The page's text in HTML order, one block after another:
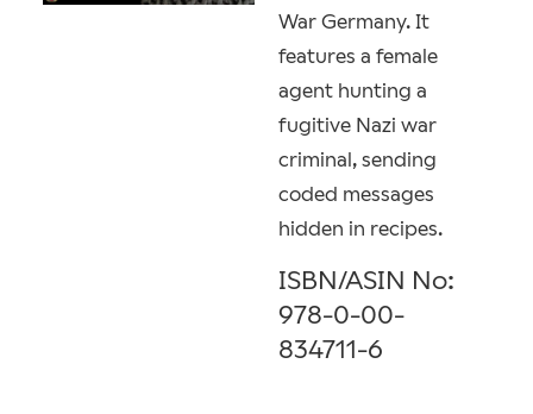
War Germany. It
features a female
agent hunting a
fugitive Nazi war
criminal, sending
coded messages
hidden in recipes.
ISBN/ASIN No:
978-0-00-
834711-6